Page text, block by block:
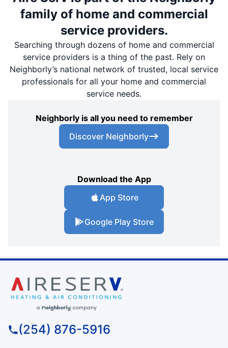
family of home and commercial
service providers.
Searching through dozens of home and commercial
service providers is a thing of the past. Rely on
Neighborly’s national network of trusted, local service
professionals for all your home and commercial
service needs.
Neighborly is all you need to remember
Discover Neighborly
Download the App
App Store
Google Play Store
(254) 876-5916